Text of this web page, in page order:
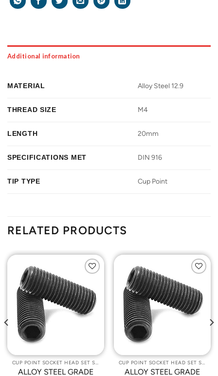
Additional information
MATERIAL Alloy Steel 12.9
THREAD SIZE M4
LENGTH 20mm
SPECIFICATIONS MET DIN 916
TIP TYPE Cup Point
RELATED PRODUCTS
Add to
Wishlist
CUP POINT SOCKET HEAD SET SCREWS
ALLOY STEEL GRADE
Add to
Wishlist
CUP POINT SOCKET HEAD SET SCREWS
ALLOY STEEL GRADE